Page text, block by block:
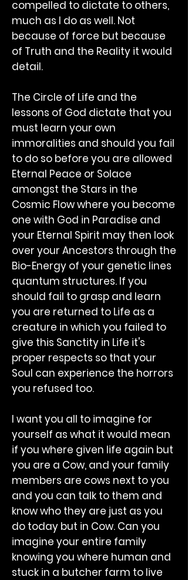
compelled to dictate to others,
much as I do as well. Not
because of force but because
of Truth and the Reality it would
detail.
The Circle of Life and the
lessons of God dictate that you
must learn your own
immoralities and should you fail
to do so before you are allowed
Eternal Peace or Solace
amongst the Stars in the
Cosmic Flow where you become
one with God in Paradise and
your Eternal Spirit may then look
over your Ancestors through the
Bio-Energy of your genetic lines
quantum structures. If you
should fail to grasp and learn
you are returned to Life as a
creature in which you failed to
give this Sanctity in Life it's
proper respects so that your
Soul can experience the horrors
you refused too.
I want you all to imagine for
yourself as what it would mean
if you where given life again but
you are a Cow, and your family
members are cows next to you
and you can talk to them and
know who they are just as you
do today but in Cow. Can you
imagine your entire family
knowing you where human and
stuck in a butcher farm to live